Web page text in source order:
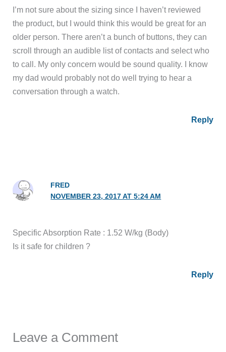
I’m not sure about the sizing since I haven’t reviewed
the product, but I would think this would be great for an
older person. There aren’t a bunch of buttons, they can
scroll through an audible list of contacts and select who
to call. My only concern would be sound quality. I know
my dad would probably not do well trying to hear a
conversation through a watch.
Reply
FRED
NOVEMBER 23, 2017 AT 5:24 AM
Specific Absorption Rate : 1.52 W/kg (Body)
Is it safe for children ?
Reply
Leave a Comment